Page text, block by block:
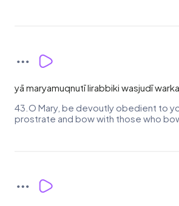
yā maryamuqnutī lirabbiki wasjudī
43.O Mary, be devoutly obedient to
prostrate and bow with those who